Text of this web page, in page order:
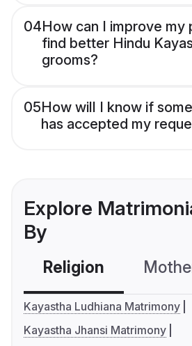
04How can I improve my
find better Hindu
grooms?
05How will I know if
has accepted my
Explore
By
Religion
Kayastha Ludhiana Matrimony
Kayastha Jhansi Matrimony